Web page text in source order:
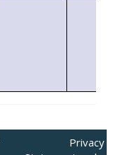
Privacy